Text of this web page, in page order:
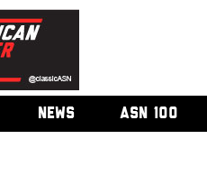
NEWS ASN 100